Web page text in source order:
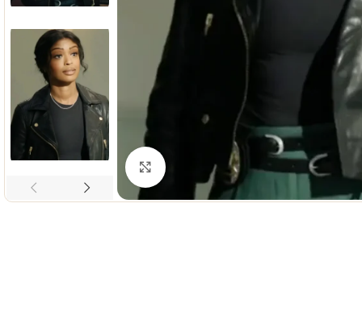
Click to enlarge